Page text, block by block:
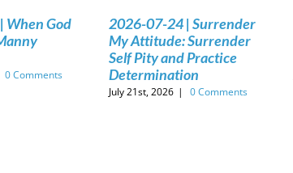
When God
0 Comments
2026-07-24 | Surrender
My Attitude: Surrender
Self Pity and Practice
Determination
July 21st, 2026 | 0 Comments